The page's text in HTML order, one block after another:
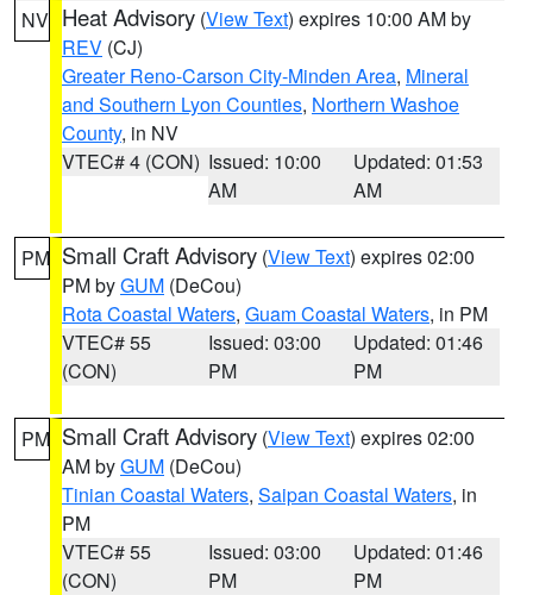
NV Heat Advisory (View Text) expires 10:00 AM by
REV (CJ)
Greater Reno-Carson City-Minden Area, Mineral
and Southern Lyon Counties, Northern Washoe
County, in NV
VTEC# 4 (CON) Issued: 10:00
AM
Updated: 01:53
AM
PM Small Craft Advisory (View Text) expires 02:00
PM byGUM (DeCou)
Rota Coastal Waters, Guam Coastal Waters, in PM
VTEC# 55
(CON)
Issued: 03:00
PM
Updated: 01:46
PM
PM Small Craft Advisory (View Text) expires 02:00
AM byGUM (DeCou)
Tinian Coastal Waters, Saipan Coastal Waters, in
PM
VTEC# 55
(CON)
Issued: 03:00
PM
Updated: 01:46
PM